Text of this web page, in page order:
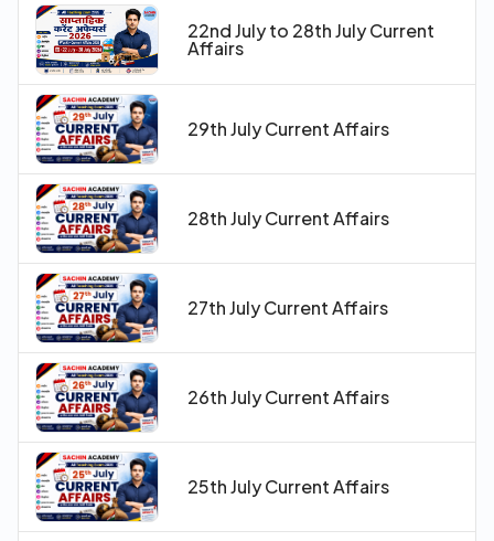
22nd July to 28th July Current
Affairs
29th July Current Affairs
28th July Current Affairs
27th July Current Affairs
26th July Current Affairs
25th July Current Affairs